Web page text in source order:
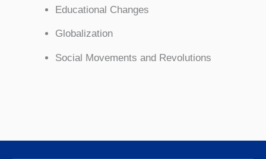
Educational Changes
Globalization
Social Movements and Revolutions